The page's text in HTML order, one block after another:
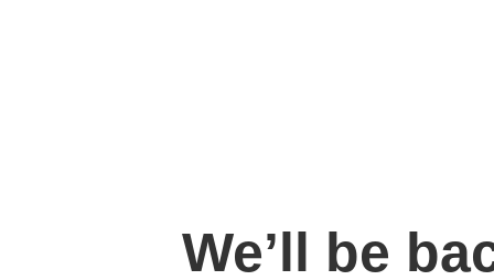
We’ll be